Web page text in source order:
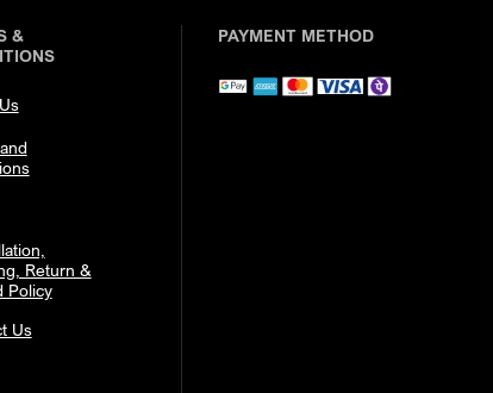
&
Return &
Policy
Us
PAYMENT METHOD